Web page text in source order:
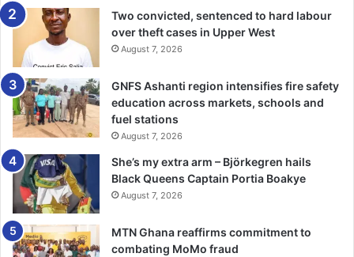
Mr John Arhin, the Assembly man of Ketan appreciated the
gesture from the government and said the youth could not
always depend on the government alone to establish
companies and factories to employ them and that they had
embraced the initiative because they know the economic
benefit of coconut.
Mr Arhin said, the programme would help limit
unemployment, adding that the benefits of coconut was
like a food chain, which starts from farmers
to sellers, factories , consumers and a lot more and as
such would be beneficial to the community and the
country at large.
GNA
Two convicted, sentenced to hard labour
over theft cases in Upper West
August 7, 2026
GNFS Ashanti region intensifies fire safety
education across markets, schools and
fuel stations
August 7, 2026
She’s my extra arm – Björkegren hails
Black Queens Captain Portia Boakye
August 7, 2026
MTN Ghana reaffirms commitment to
combating MoMo fraud